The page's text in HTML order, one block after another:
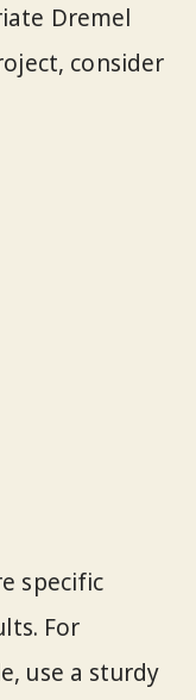
Dremel
consider
specific
For
use a sturdy